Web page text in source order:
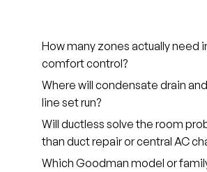
How many zones actually need
comfort control?
Where will condensate drain
line set run?
Will ductless solve the room
than duct repair or central AC
Which Goodman model or